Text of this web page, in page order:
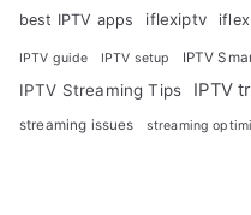
best IPTV apps iflexiptv
IPTV guide IPTV setup IPTV
IPTV Streaming Tips
IPTV
streaming issues streaming